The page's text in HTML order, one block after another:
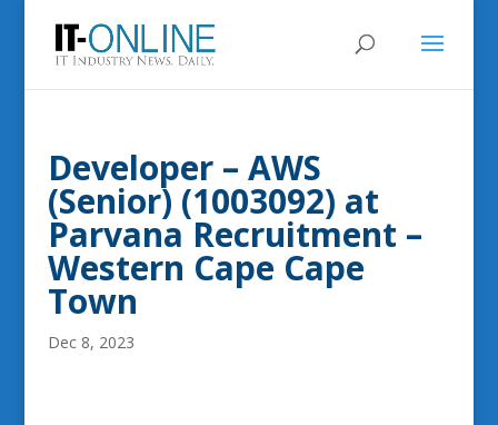
Developer – AWS
(Senior) (1003092) at
Parvana Recruitment –
Western Cape Cape
Town
Dec 8, 2023